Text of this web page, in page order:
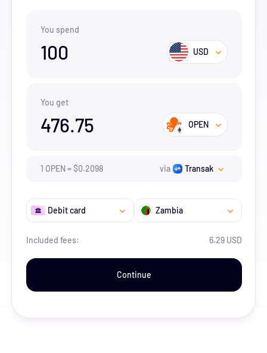
You spend
100 USD
You get
476.75 OPEN
1 OPEN=$0.2098 via Transak
Debit card Zambia
Included fees: 6.29 USD
Continue